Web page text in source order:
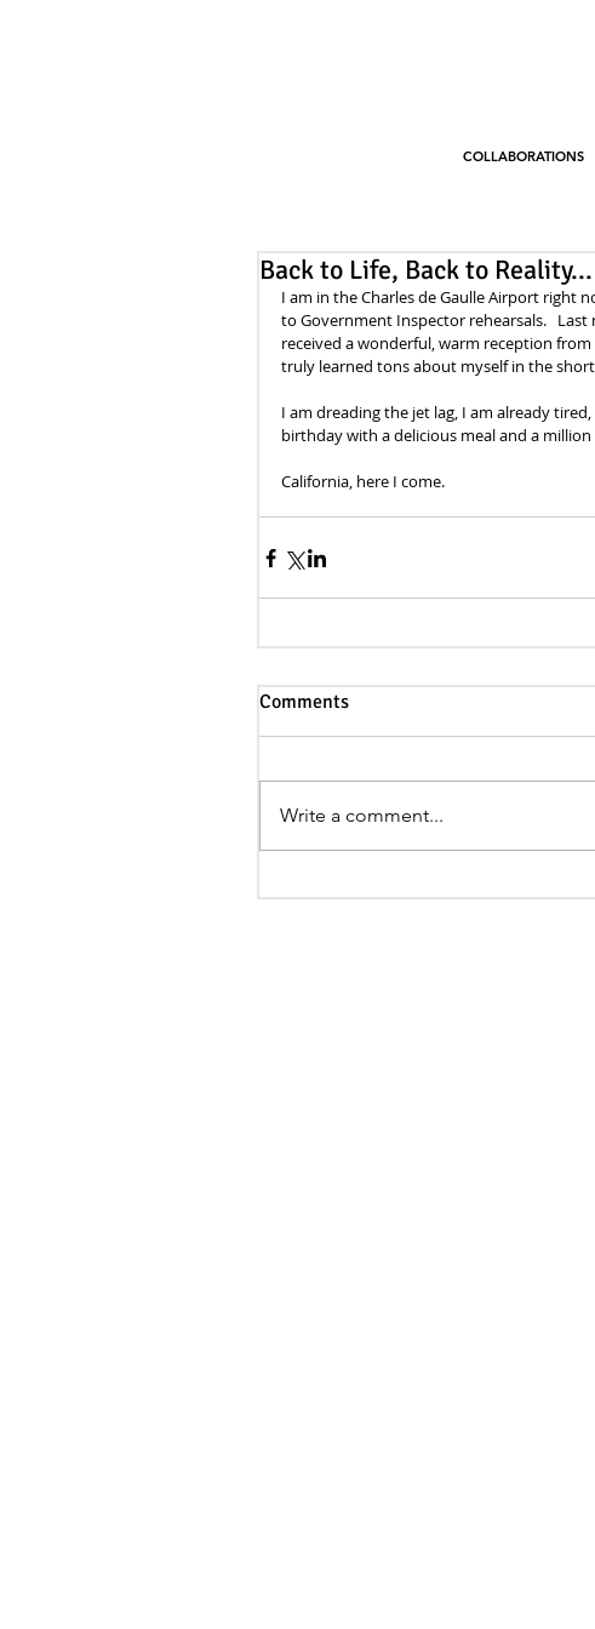
COLLABORATIONS
Back to Life, Back to Reality...
I am in the Charles de Gaulle Airport right
to Government Inspector rehearsals.
received a wonderful, warm reception
truly learned tons about myself in the
I am dreading the jet lag, I am already
birthday with a delicious meal and a
California, here I come.
Comments
Write a comment...